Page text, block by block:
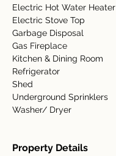
Electric Hot Water Heater
Electric Stove Top
Garbage Disposal
Gas Fireplace
Kitchen & Dining Room
Refrigerator
Shed
Underground Sprinklers
Washer/ Dryer
Property Details